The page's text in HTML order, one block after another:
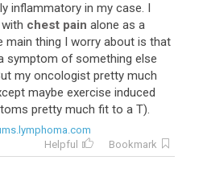
inflammatory in my case. I
with chest pain alone as a
main thing I worry about is that
symptom of something else
my oncologist pretty much
maybe exercise induced
pretty much fit to a T).
Helpful
Bookmark